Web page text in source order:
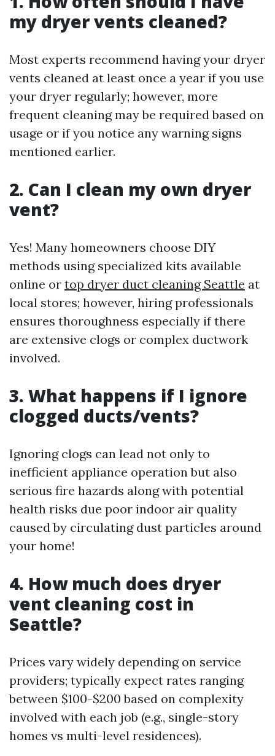
my dryer vents cleaned?
Most experts recommend having your dryer
vents cleaned at least once a year if you use
your dryer regularly; however, more
frequent cleaning may be required based on
usage or if you notice any warning signs
mentioned earlier.
2. Can I clean my own dryer
vent?
Yes! Many homeowners choose DIY
methods using specialized kits available
online or top dryer duct cleaning Seattle at
local stores; however, hiring professionals
ensures thoroughness especially if there
are extensive clogs or complex ductwork
involved.
3. What happens if I ignore
clogged ducts/vents?
Ignoring clogs can lead not only to
inefficient appliance operation but also
serious fire hazards along with potential
health risks due poor indoor air quality
caused by circulating dust particles around
your home!
4. How much does dryer
vent cleaning cost in
Seattle?
Prices vary widely depending on service
providers; typically expect rates ranging
between $100-$200 based on complexity
involved with each job (e.g., single-story
homes vs multi-level residences).